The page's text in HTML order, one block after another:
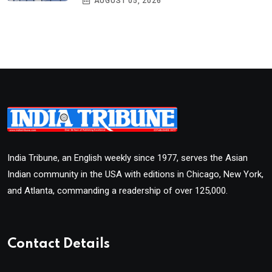
India Tribune, an English weekly since 1977, serves the Asian
Indian community in the USA with editions in Chicago, New York,
and Atlanta, commanding a readership of over 125,000.
Contact Details